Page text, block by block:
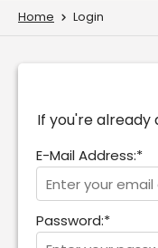
Home Login
If you're already
E-Mail Address:*
Password:*